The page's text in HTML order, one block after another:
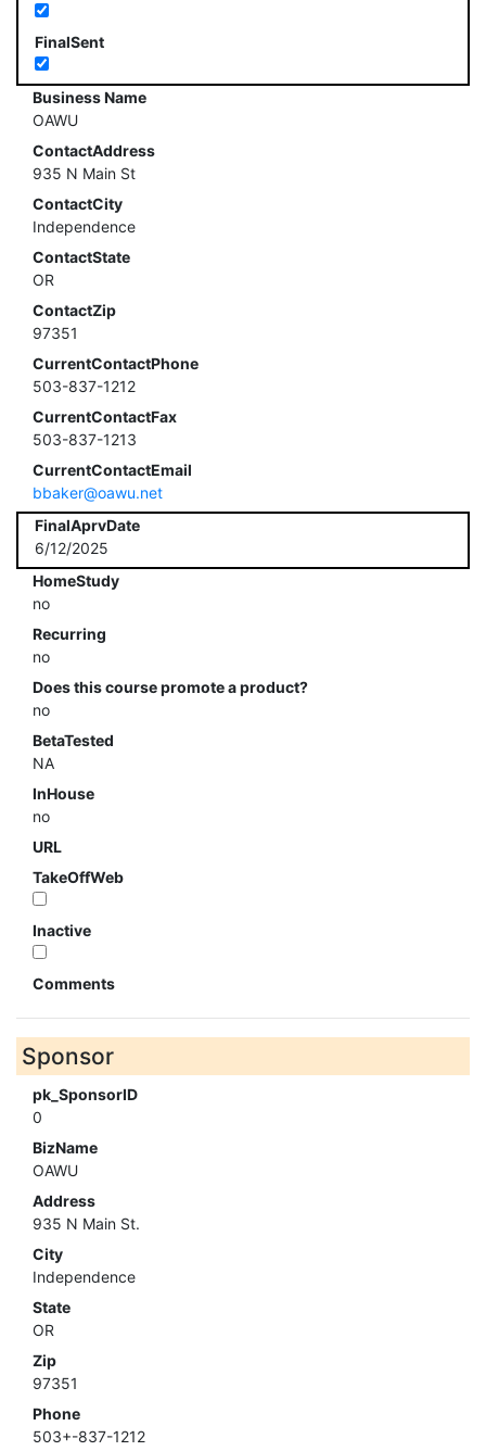
FinalSent
Business Name
OAWU
ContactAddress
935 N Main St
ContactCity
Independence
ContactState
OR
ContactZip
97351
CurrentContactPhone
503-837-1212
CurrentContactFax
503-837-1213
CurrentContactEmail
bbaker@oawu.net
FinalAprvDate
6/12/2025
HomeStudy
no
Recurring
no
Does this course promote a product?
no
BetaTested
NA
InHouse
no
URL
TakeOffWeb
Inactive
Comments
Sponsor
pk_SponsorID
0
BizName
OAWU
Address
935 N Main St.
City
Independence
State
OR
Zip
97351
Phone
503+-837-1212